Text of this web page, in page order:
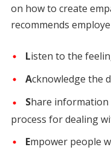
on how to create
recommends
Listen to the
Acknowledge the
Share information
process for dealing
Empower people